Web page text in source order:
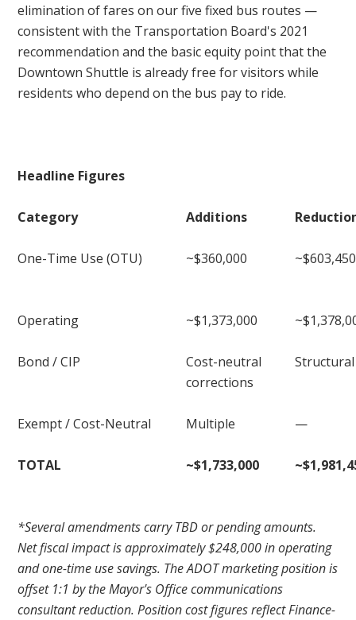
elimination of fares on our five fixed bus routes —
consistent with the Transportation Board's 2021
recommendation and the basic equity point that the
Downtown Shuttle is already free for visitors while
residents who depend on the bus pay to ride.
Headline Figures
Category Additions
One-Time Use (OTU) ~$360,000 ~$603,450
Operating ~$1,373,000
Bond / CIP
Cost-neutral
corrections
Exempt / Cost-Neutral Multiple —
TOTAL ~$1,733,000
*Several amendments carry TBD or pending amounts.
Net fiscal impact is approximately $248,000 in operating
and one-time use savings. The ADOT marketing position is
offset 1:1 by the Mayor's Office communications
consultant reduction. Position cost figures reflect Finance-